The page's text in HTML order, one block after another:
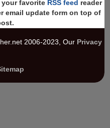
favorite RSS feed reader
email update form on top of
2006-2023, Our Privacy